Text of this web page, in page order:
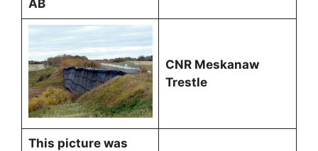
AB
CNR Meskanaw
Trestle
This picture was